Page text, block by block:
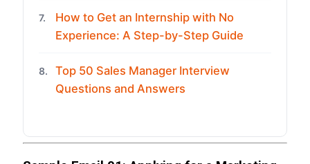
7.
How to Get an Internship with No
Experience: A Step-by-Step Guide
8.
Top 50 Sales Manager Interview
Questions and Answers